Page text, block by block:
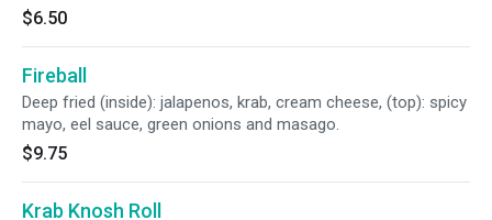
$6.50
Fireball
Deep fried (inside): jalapenos, krab, cream cheese, (top): spicy
mayo, eel sauce, green onions and masago.
$9.75
Krab Knosh Roll